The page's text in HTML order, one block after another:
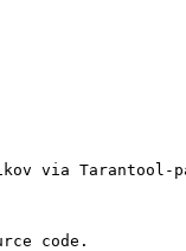
via
code.